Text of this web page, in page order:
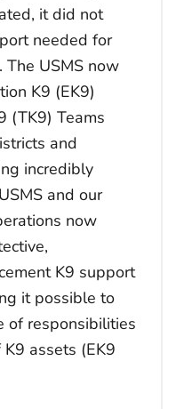
it did not
needed for
The USMS now
K9 (EK9)
(TK9) Teams
and
incredibly
and our
now
K9 support
it possible to
of responsibilities
assets (EK9